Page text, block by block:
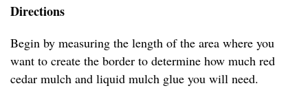
Directions
Begin by measuring the length of the area where you
want to create the border to determine how much red
cedar mulch and liquid mulch glue you will need.